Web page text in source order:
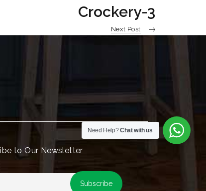
Crockery-3
Next Post
to Our Newsletter
Need Help?Chat with us